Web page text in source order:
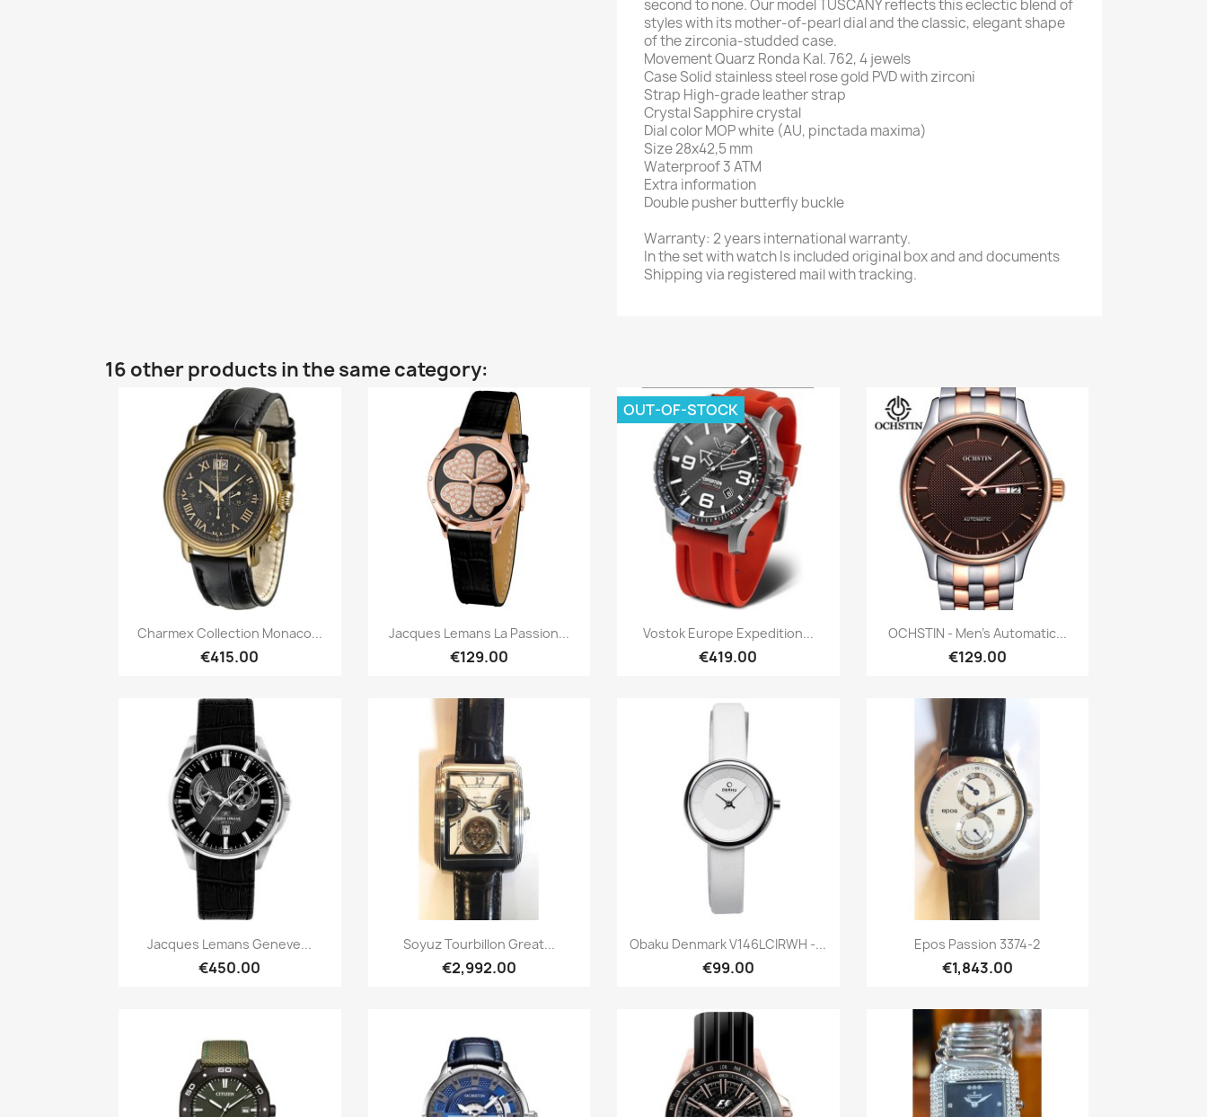
second to none. Our model TUSCANY reflects this eclectic blend of
styles with its mother-of-pearl dial and the classic, elegant shape
of the zirconia-studded case.
Movement Quarz Ronda Kal. 762, 4 jewels
Case Solid stainless steel rose gold PVD with zirconi
Strap High-grade leather strap
Crystal Sapphire crystal
Dial color MOP white (AU, pinctada maxima)
Size 28x42,5 mm
Waterproof 3 ATM
Extra information
Double pusher butterfly buckle
Warranty: 2 years international warranty.
In the set with watch Is included original box and and documents
Shipping via registered mail with tracking.
16 other products in the same category:
Quick view
Charmex Collection Monaco...
€415.00
Quick view
Jacques Lemans La Passion...
€129.00
Quick view
Vostok Europe Expedition...
€419.00
OUT-OF-STOCK
 Quick view
OCHSTIN - Men's Automatic...
€129.00
 Quick view
Jacques Lemans Geneve...
€450.00
Quick view
Soyuz Tourbillon Great...
€2,992.00
Quick view
Obaku Denmark V146LCIRWH -...
€99.00
Quick view
Epos Passion 3374-2
€1,843.00